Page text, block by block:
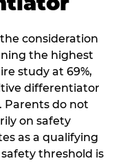
consideration
the highest
study at 69%,
differentiator
Parents do not
on safety
as a qualifying
threshold is